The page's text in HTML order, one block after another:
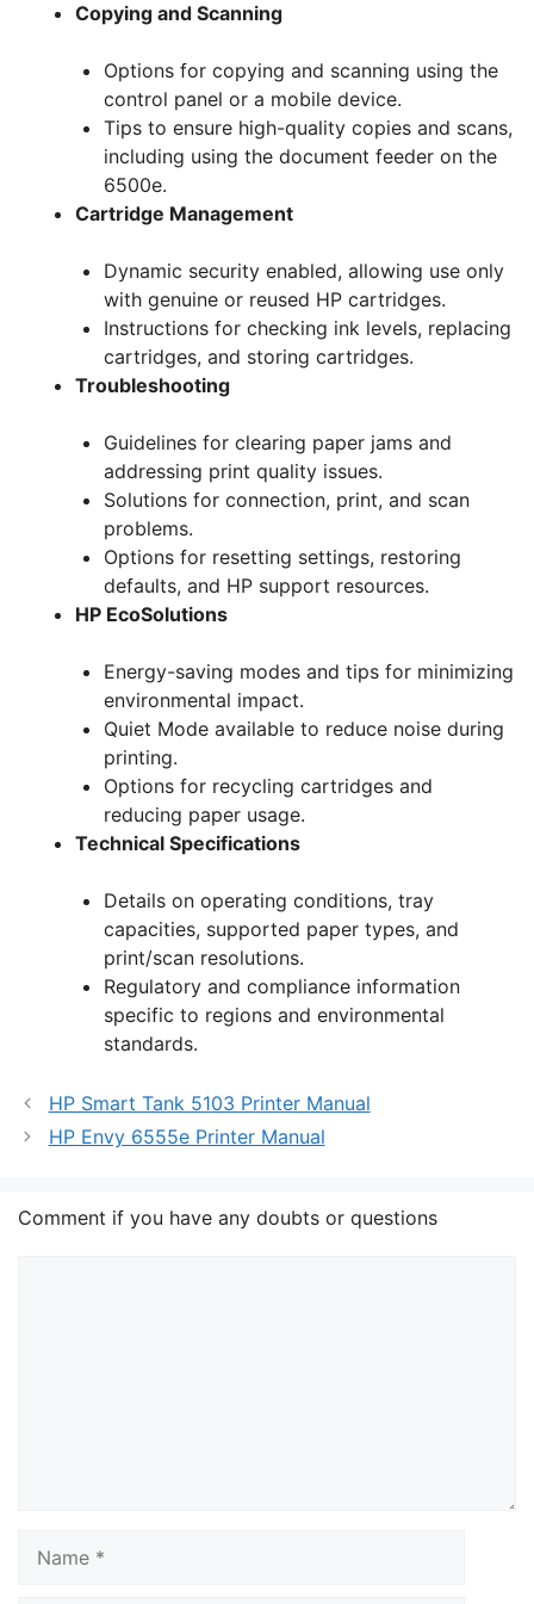
Copying and Scanning
Options for copying and scanning using the
control panel or a mobile device.
Tips to ensure high-quality copies and scans,
including using the document feeder on the
6500e.
Cartridge Management
Dynamic security enabled, allowing use only
with genuine or reused HP cartridges.
Instructions for checking ink levels, replacing
cartridges, and storing cartridges.
Troubleshooting
Guidelines for clearing paper jams and
addressing print quality issues.
Solutions for connection, print, and scan
problems.
Options for resetting settings, restoring
defaults, and HP support resources.
HP EcoSolutions
Energy-saving modes and tips for minimizing
environmental impact.
Quiet Mode available to reduce noise during
printing.
Options for recycling cartridges and
reducing paper usage.
Technical Specifications
Details on operating conditions, tray
capacities, supported paper types, and
print/scan resolutions.
Regulatory and compliance information
specific to regions and environmental
standards.
HP Smart Tank 5103 Printer Manual
HP Envy 6555e Printer Manual
Comment if you have any doubts or questions